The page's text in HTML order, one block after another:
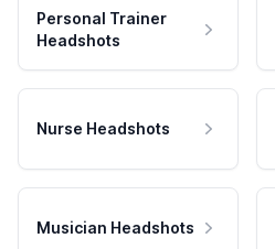
Personal Trainer
Headshots
Nurse Headshots
Musician Headshots